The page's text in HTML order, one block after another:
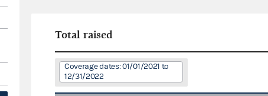
Total raised
Coverage dates: 01/01/2021 to
12/31/2022